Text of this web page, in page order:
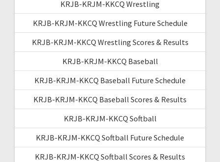
KRJB-KRJM-KKCQ Wrestling
KRJB-KRJM-KKCQ Wrestling Future Schedule
KRJB-KRJM-KKCQ Wrestling Scores & Results
KRJB-KRJM-KKCQ Baseball
KRJB-KRJM-KKCQ Baseball Future Schedule
KRJB-KRJM-KKCQ Baseball Scores & Results
KRJB-KRJM-KKCQ Softball
KRJB-KRJM-KKCQ Softball Future Schedule
KRJB-KRJM-KKCQ Softball Scores & Results